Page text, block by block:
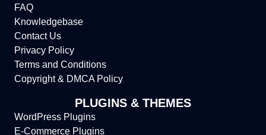
FAQ
Knowledgebase
Contact Us
Privacy Policy
Terms and Conditions
Copyright & DMCA Policy
PLUGINS & THEMES
WordPress Plugins
E-Commerce Plugins